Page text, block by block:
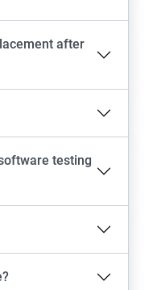
after
testing